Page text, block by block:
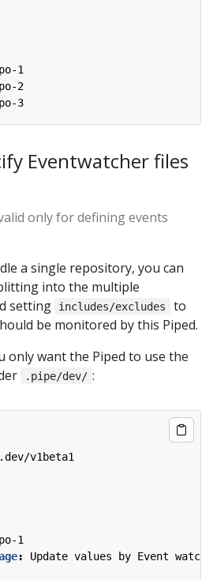
1
2
3
Eventwatcher files
only for defining events
a single repository, you can
into the multiple
setting
includes/excludes
to
be monitored by this Piped.
only want the Piped to use the
.pipe/dev/ :
v1beta1
1
:
Update values by Event